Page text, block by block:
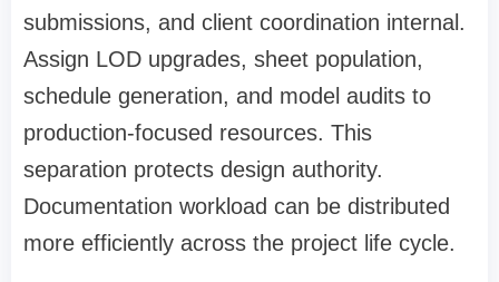
submissions, and client coordination internal.
Assign LOD upgrades, sheet population,
schedule generation, and model audits to
production-focused resources. This
separation protects design authority.
Documentation workload can be distributed
more efficiently across the project life cycle.